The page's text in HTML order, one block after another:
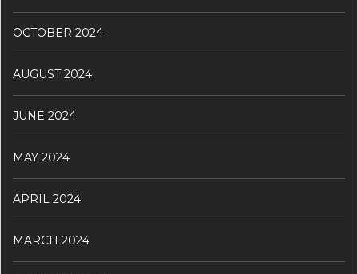
OCTOBER 2024
AUGUST 2024
JUNE 2024
MAY 2024
APRIL 2024
MARCH 2024